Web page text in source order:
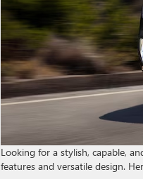
Looking for a stylish, capable,
features and versatile design.